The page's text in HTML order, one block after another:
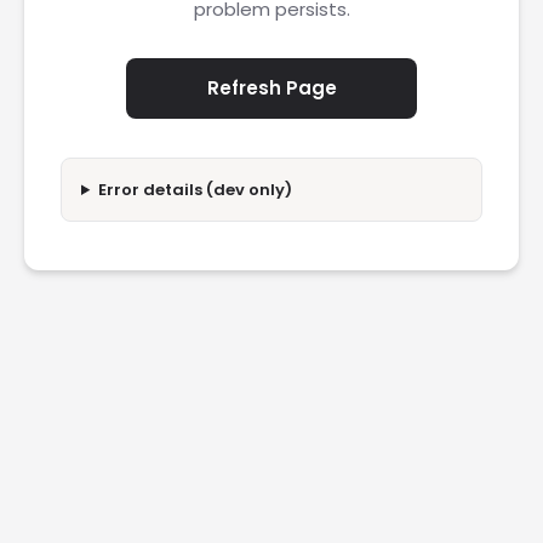
problem persists.
Refresh Page
Error details (dev only)